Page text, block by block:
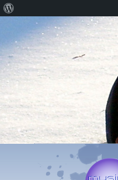
WordPress